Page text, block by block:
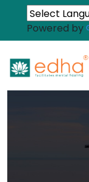
Powered by